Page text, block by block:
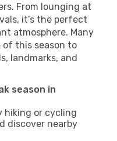
From lounging at
it’s the perfect
atmosphere. Many
of this season to
landmarks, and
season in
hiking or cycling
discover nearby